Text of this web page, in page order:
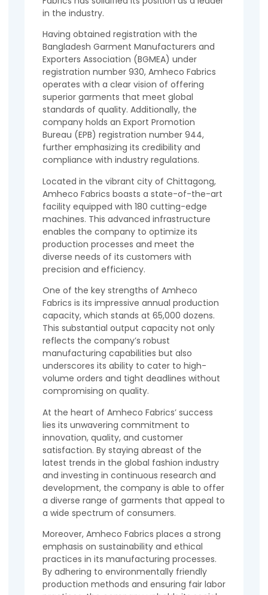
in the industry.
Having obtained registration with the
Bangladesh Garment Manufacturers and
Exporters Association (BGMEA) under
registration number 930, Amheco Fabrics
operates with a clear vision of offering
superior garments that meet global
standards of quality. Additionally, the
company holds an Export Promotion
Bureau (EPB) registration number 944,
further emphasizing its credibility and
compliance with industry regulations.
Located in the vibrant city of Chittagong,
Amheco Fabrics boasts a state-of-the-art
facility equipped with 180 cutting-edge
machines. This advanced infrastructure
enables the company to optimize its
production processes and meet the
diverse needs of its customers with
precision and efficiency.
One of the key strengths of Amheco
Fabrics is its impressive annual production
capacity, which stands at 65,000 dozens.
This substantial output capacity not only
reflects the company’s robust
manufacturing capabilities but also
underscores its ability to cater to high-
volume orders and tight deadlines without
compromising on quality.
At the heart of Amheco Fabrics’ success
lies its unwavering commitment to
innovation, quality, and customer
satisfaction. By staying abreast of the
latest trends in the global fashion industry
and investing in continuous research and
development, the company is able to offer
a diverse range of garments that appeal to
a wide spectrum of consumers.
Moreover, Amheco Fabrics places a strong
emphasis on sustainability and ethical
practices in its manufacturing processes.
By adhering to environmentally friendly
production methods and ensuring fair labor